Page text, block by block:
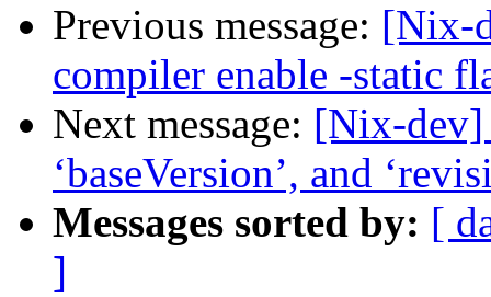
Previous message: [Nix-
compiler enable -static
Next message: [Nix-dev]
‘baseVersion’, and
Messages sorted by: [
]